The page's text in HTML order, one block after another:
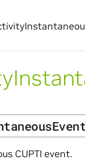
CUPTI event.